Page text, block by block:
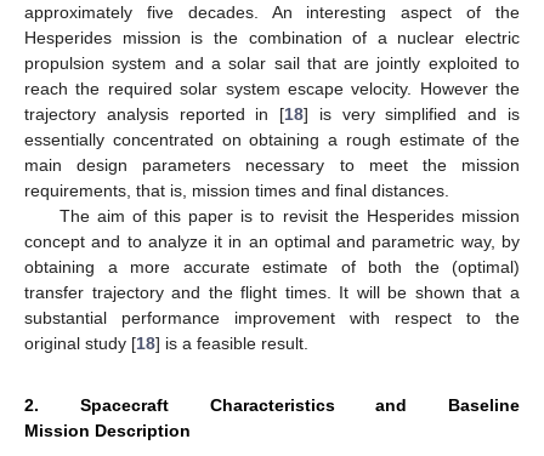
approximately five decades. An interesting aspect of the
Hesperides mission is the combination of a nuclear electric
propulsion system and a solar sail that are jointly exploited to
reach the required solar system escape velocity. However the
trajectory analysis reported in [18] is very simplified and is
essentially concentrated on obtaining a rough estimate of the
main design parameters necessary to meet the mission
requirements, that is, mission times and final distances.
The aim of this paper is to revisit the Hesperides mission
concept and to analyze it in an optimal and parametric way, by
obtaining a more accurate estimate of both the (optimal)
transfer trajectory and the flight times. It will be shown that a
substantial performance improvement with respect to the
original study [18] is a feasible result.
2. Spacecraft Characteristics and Baseline
Mission Description